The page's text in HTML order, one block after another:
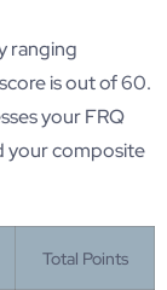
ranging
is out of 60.
your FRQ
your composite
Total Points